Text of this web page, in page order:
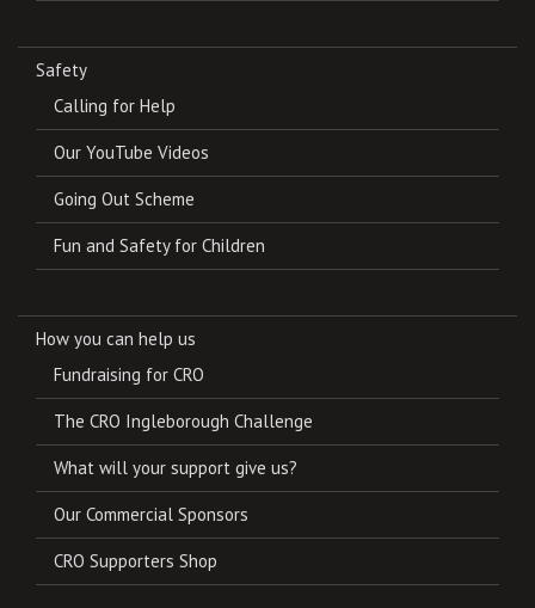
Safety
Calling for Help
Our YouTube Videos
Going Out Scheme
Fun and Safety for Children
How you can help us
Fundraising for CRO
The CRO Ingleborough Challenge
What will your support give us?
Our Commercial Sponsors
CRO Supporters Shop